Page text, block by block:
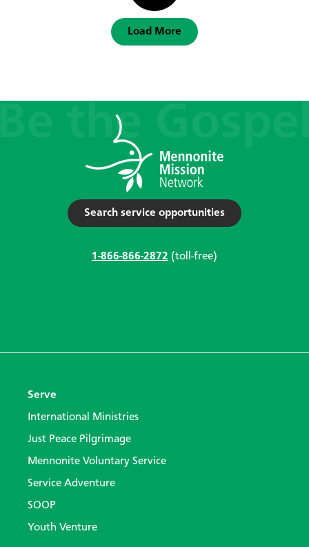
Load More
Search service opportunities
1-866-866-2872 (toll-free)
Serve
International Ministries
Just Peace Pilgrimage
Mennonite Voluntary Service
Service Adventure
SOOP
Youth Venture